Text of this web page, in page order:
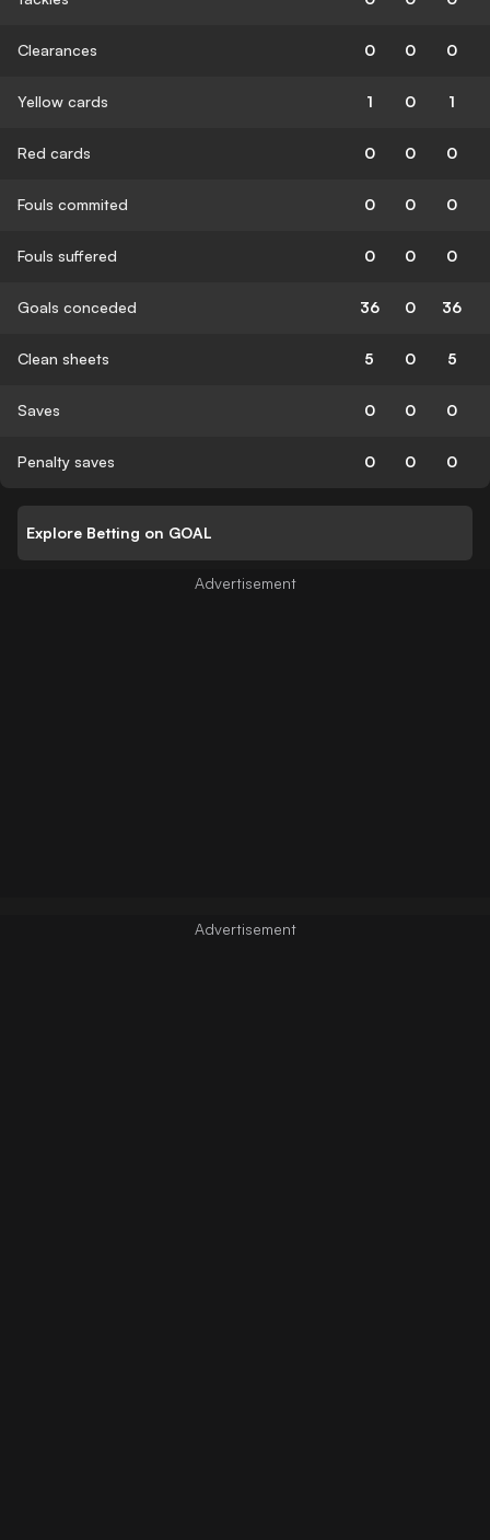
Clearances 0 0 0
Yellow cards 1 0 1
Red cards 0 0 0
Fouls commited 0 0 0
Fouls suffered 0 0 0
Goals conceded 36 0 36
Clean sheets 5 0 5
Saves 0 0 0
Penalty saves 0 0 0
Explore Betting on GOAL